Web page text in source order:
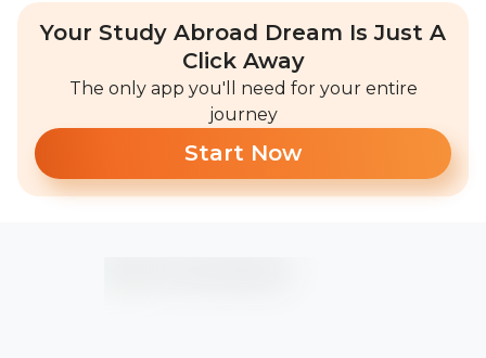
Your Study Abroad Dream Is Just A
Click Away
The only app you'll need for your entire
journey
Start Now